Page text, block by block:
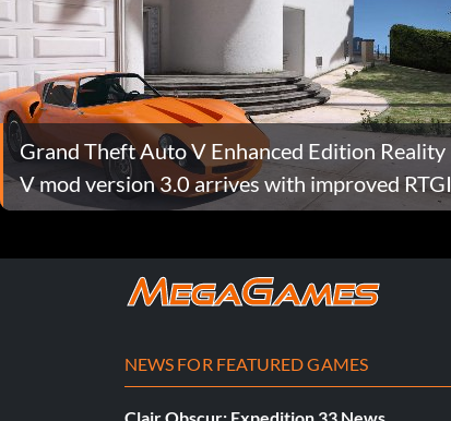
Grand Theft Auto V Enhanced Edition Reality
V mod version 3.0 arrives with improved RTGI
NEWS FOR FEATURED GAMES